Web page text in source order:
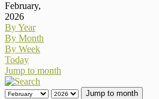
February,
2026
By Year
By Month
By Week
Today
Jump to month
Jump to month